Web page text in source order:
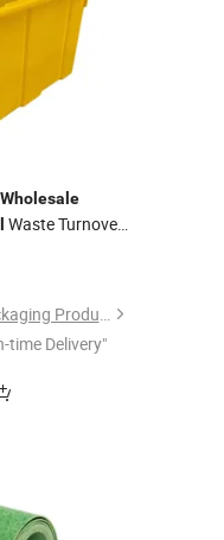
Wholesale
Waste Turnover
Quality
Shandong Brilliant Packaging Products Co., Ltd.
time Delivery"